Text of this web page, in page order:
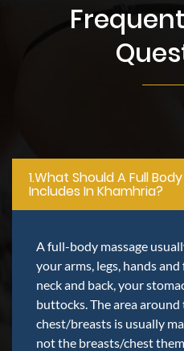
1.what Should A Full
Includes In Khamhria?
A full-body massage
your arms, legs, hands
neck and back, your
buttocks. The area around
chest/breasts is usually
not the breasts/chest